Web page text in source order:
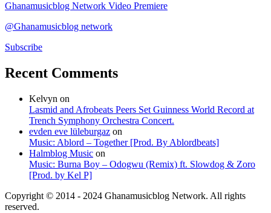
Ghanamusicblog Network Video Premiere
@Ghanamusicblog network
Subscribe
Recent Comments
Kelvyn on
Lasmid and Afrobeats Peers Set Guinness World Record at
Trench Symphony Orchestra Concert.
evden eve lüleburgaz on
Music: Ablord – Together [Prod. By Ablordbeats]
Halmblog Music on
Music: Burna Boy – Odogwu (Remix) ft. Slowdog & Zoro
[Prod. by Kel P]
Copyright © 2014 - 2024 Ghanamusicblog Network. All rights
reserved.